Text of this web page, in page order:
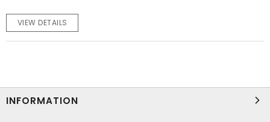
VIEW DETAILS
INFORMATION